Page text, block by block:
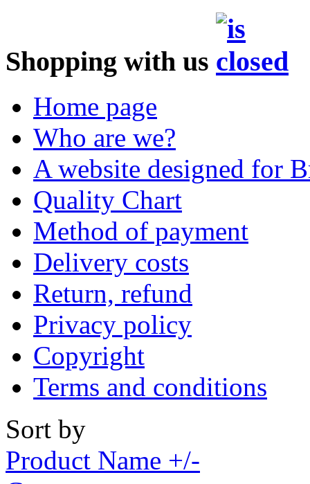
Shopping with us
Home page
Who are we?
A website designed for
Quality Chart
Method of payment
Delivery costs
Return, refund
Privacy policy
Copyright
Terms and conditions
Sort by
Product Name +/-